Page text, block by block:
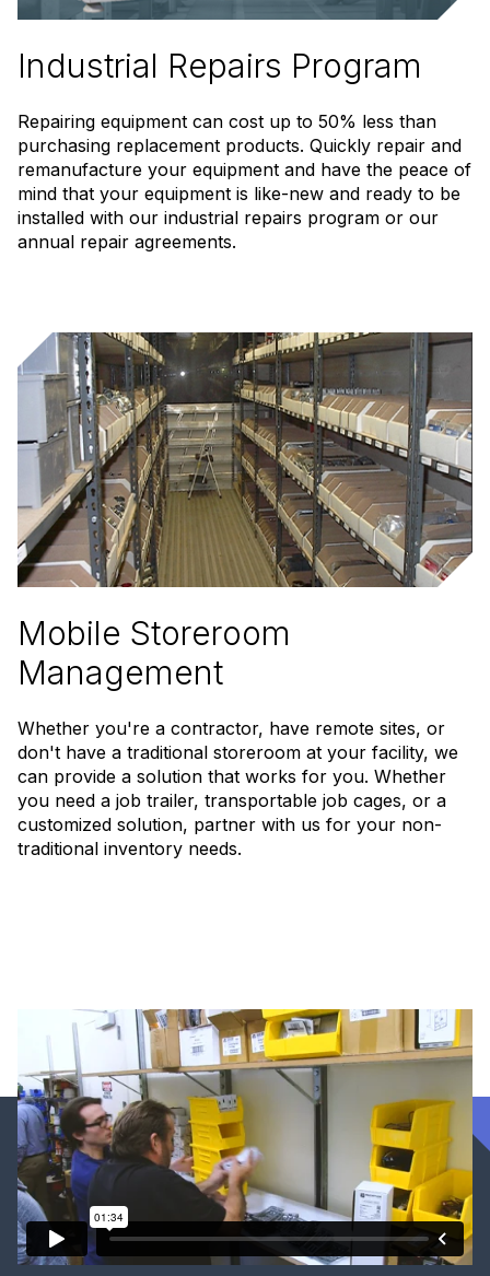
Industrial Repairs Program
Repairing equipment can cost up to 50% less than
purchasing replacement products. Quickly repair and
remanufacture your equipment and have the peace of
mind that your equipment is like-new and ready to be
installed with our industrial repairs program or our
annual repair agreements.
Mobile Storeroom
Management
Whether you're a contractor, have remote sites, or
don't have a traditional storeroom at your facility, we
can provide a solution that works for you. Whether
you need a job trailer, transportable job cages, or a
customized solution, partner with us for your non-
traditional inventory needs.